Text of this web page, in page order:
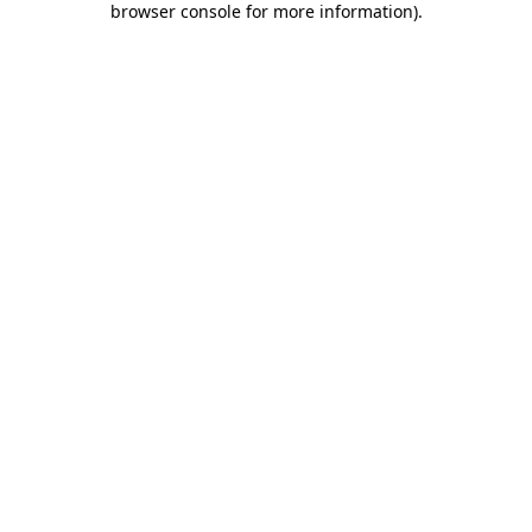
browser console for more information).